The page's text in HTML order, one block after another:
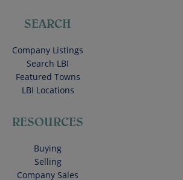
SEARCH
Company Listings
Search LBI
Featured Towns
LBI Locations
RESOURCES
Buying
Selling
Company Sales